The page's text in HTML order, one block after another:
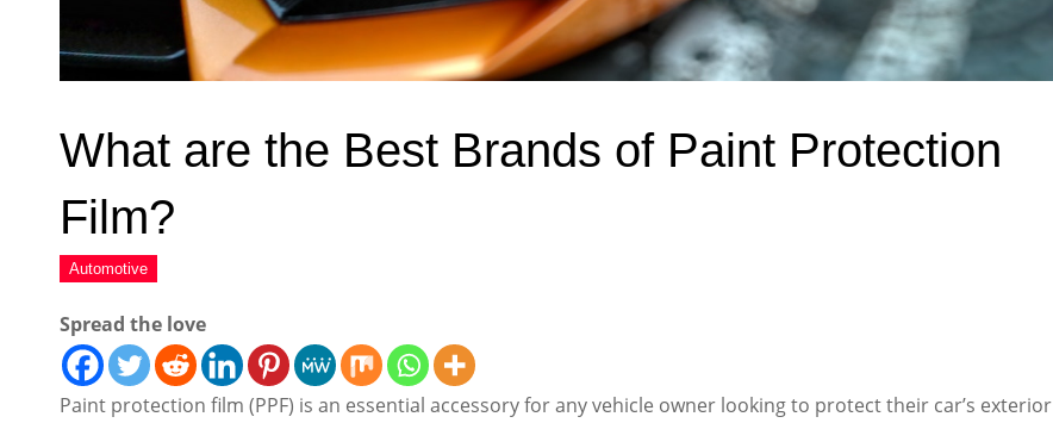
What are the Best Brands of Paint Protection
Film?
Spread the love
Paint protection film (PPF) is an essential accessory for any vehicle owner looking to protect their car’s exterior